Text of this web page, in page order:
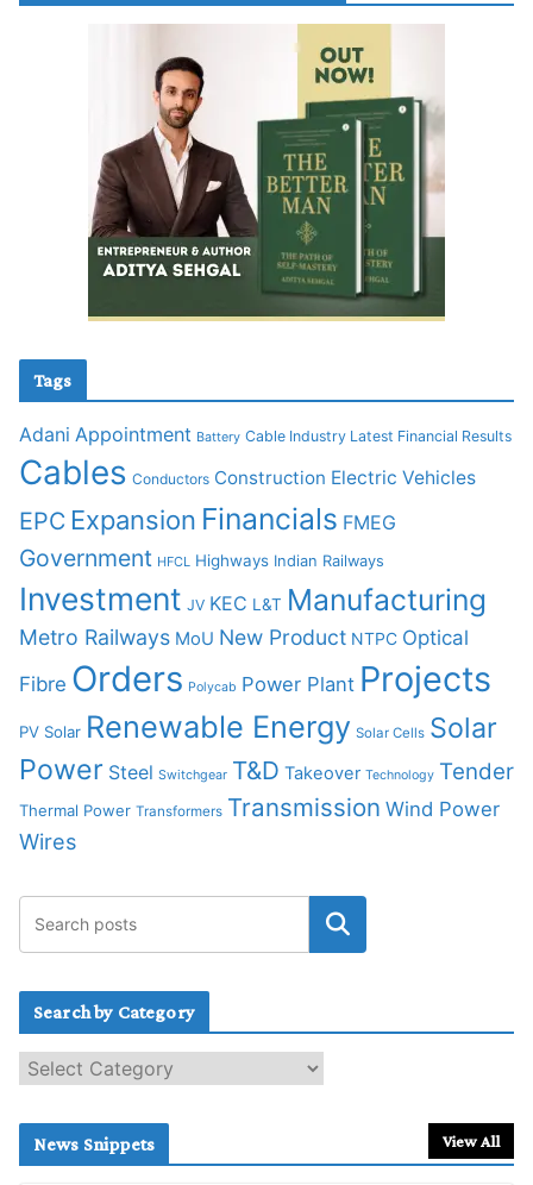
Tags
Adani Appointment Battery Cable Industry Latest Financial Results
Cables Conductors Construction Electric Vehicles
EPC Expansion Financials FMEG
Government HFCL Highways Indian Railways
Investment JV KEC L&T Manufacturing
Metro Railways MoU New Product NTPC Optical
Fibre Orders Polycab Power Plant Projects
PV Solar Renewable Energy Solar Cells Solar
Power Steel Switchgear T&D Takeover Technology Tender
Thermal Power Transformers Transmission Wind Power
Wires
Search by Category
e
c
News Snippets View All